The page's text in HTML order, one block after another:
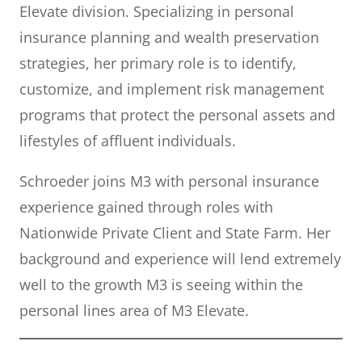
Elevate division. Specializing in personal
insurance planning and wealth preservation
strategies, her primary role is to identify,
customize, and implement risk management
programs that protect the personal assets and
lifestyles of affluent individuals.
Schroeder joins M3 with personal insurance
experience gained through roles with
Nationwide Private Client and State Farm. Her
background and experience will lend extremely
well to the growth M3 is seeing within the
personal lines area of M3 Elevate.